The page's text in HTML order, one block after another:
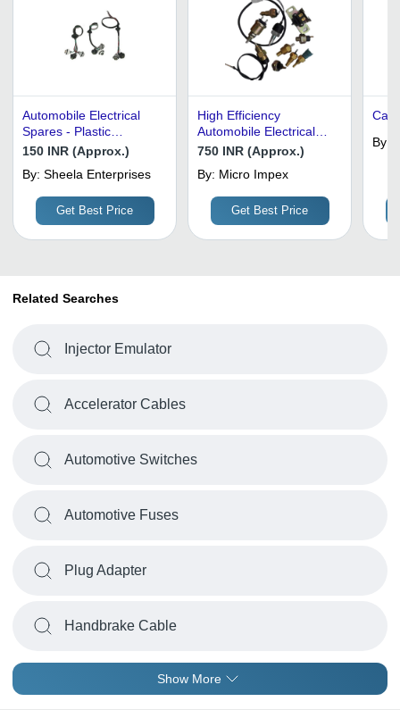
Automobile Electrical
Spares - Plastic
Material, All Sizes, Black
Any, Contact Form: Any,
Insulation Resistance:
150 INR (Approx.)
By: Sheela Enterprises
Get Best Price
High Efficiency
Automobile Electrical
Spares - Plastic,
Black | Shock and Heat
Resistant, Lightweight,
Easy to Install
750 INR (Approx.)
By: Micro Impex
Get Best Price
By:
Related Searches
Injector Emulator
Accelerator Cables
Automotive Switches
Automotive Fuses
Plug Adapter
Handbrake Cable
Show More